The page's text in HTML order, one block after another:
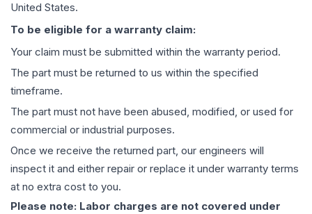
United States.
To be eligible for a warranty claim:
Your claim must be submitted within the warranty period.
The part must be returned to us within the specified
timeframe.
The part must not have been abused, modified, or used for
commercial or industrial purposes.
Once we receive the returned part, our engineers will
inspect it and either repair or replace it under warranty terms
at no extra cost to you.
Please note: Labor charges are not covered under